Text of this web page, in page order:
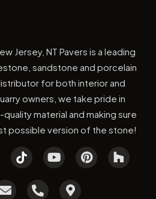
Jersey, NT Pavers is a leading
sandstone and porcelain
for both interior and
owners, we take pride in
material and making sure
possible version of the stone!